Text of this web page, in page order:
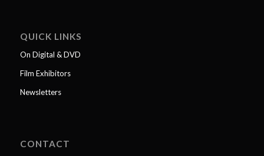
QUICK LINKS
On Digital & DVD
Film Exhibitors
Newsletters
CONTACT